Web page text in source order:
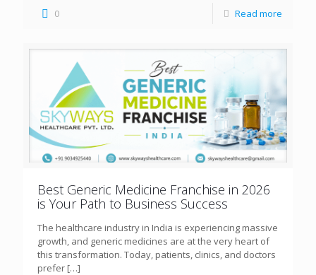
0 Read more
Best Generic Medicine Franchise in 2026
is Your Path to Business Success
The healthcare industry in India is experiencing massive
growth, and generic medicines are at the very heart of
this transformation. Today, patients, clinics, and doctors
prefer […]